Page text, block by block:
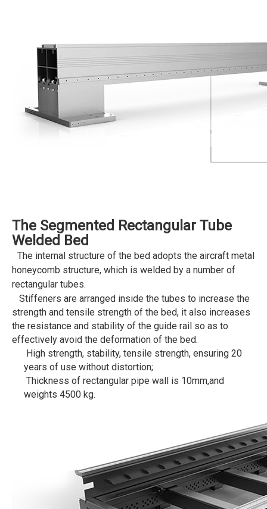
The Segmented Rectangular Tube
Welded Bed
The internal structure of the bed adopts the aircraft metal
honeycomb structure, which is welded by a number of
rectangular tubes.
Stiffeners are arranged inside the tubes to increase the
strength and tensile strength of the bed, it also increases
the resistance and stability of the guide rail so as to
effectively avoid the deformation of the bed.
High strength, stability, tensile strength, ensuring 20
years of use without distortion;
Thickness of rectangular pipe wall is 10mm,and
weights 4500 kg.